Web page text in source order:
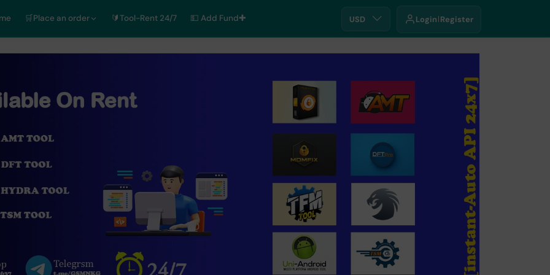
🛒Place an order 🔰Tool-Rent 24/7 💵 Add Fund✚ USD Login Register